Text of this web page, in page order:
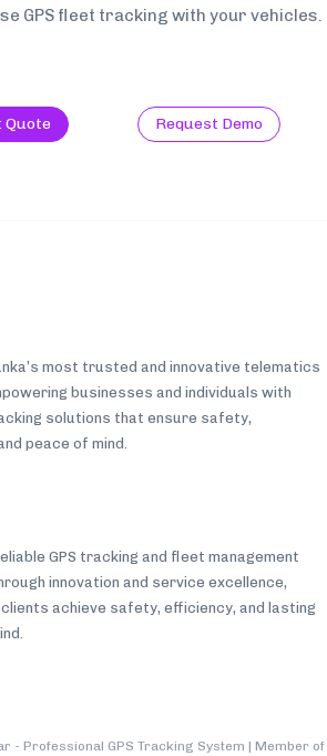
GPS fleet tracking with your vehicles.
Quote Request Demo
most trusted and innovative telematics
businesses and individuals with
solutions that ensure safety,
peace of mind.
GPS tracking and fleet management
innovation and service excellence,
clients achieve safety, efficiency, and lasting
- Professional GPS Tracking System | Member of